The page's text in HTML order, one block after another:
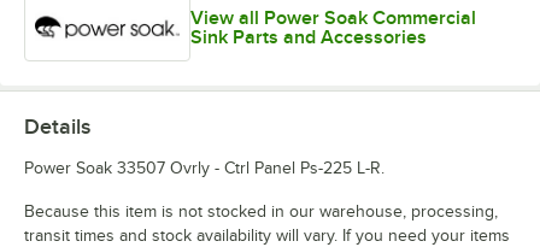
View all Power Soak Commercial
Sink Parts and Accessories
Details
Power Soak 33507 Ovrly - Ctrl Panel Ps-225 L-R.
Because this item is not stocked in our warehouse, processing,
transit times and stock availability will vary. If you need your items